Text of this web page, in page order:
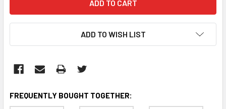
ADD TO WISH LIST
FREQUENTLY BOUGHT TOGETHER: